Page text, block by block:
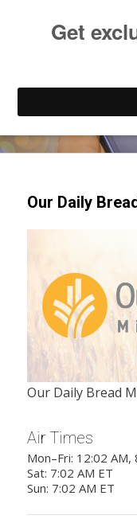
Try our mobile &
Our Daily
Our Daily Bread
Air Times
Mon–Fri: 12:02 AM,
Sat: 7:02 AM ET
Sun: 7:02 AM ET